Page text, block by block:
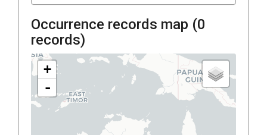
Occurrence records map (0
records)
+
-